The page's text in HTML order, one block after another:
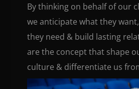
By thinking on behalf of our
we anticipate what they
they need & build lasting
are the concept that shape
culture & differentiate us